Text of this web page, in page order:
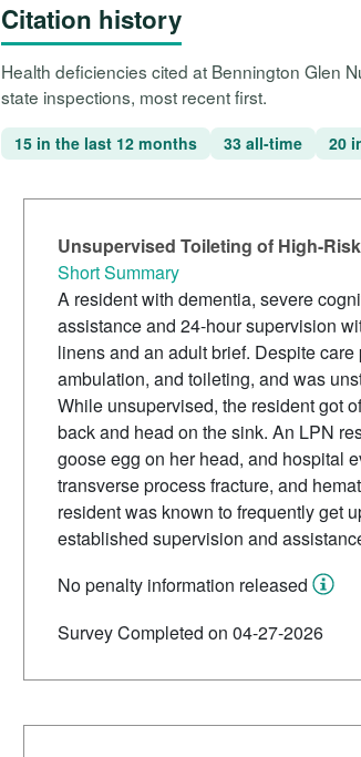
Citation history
Health deficiencies cited at Bennington Glen
state inspections, most recent first.
15 in the last 12 months 33 all-time 20
Unsupervised Toileting of High-
Short Summary
A resident with dementia, severe
assistance and 24-hour supervision
linens and an adult brief. Despite
ambulation, and toileting, and was
While unsupervised, the resident got
back and head on the sink. An LPN
goose egg on her head, and hospital
transverse process fracture, and
resident was known to frequently get
established supervision and
No penalty information released
Survey Completed on 04-27-2026